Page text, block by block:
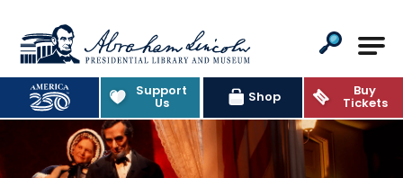
Abraham Lincoln Presidential
Support
Us Shop Buy
Tickets